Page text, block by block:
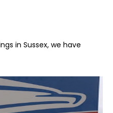
in Sussex, we have